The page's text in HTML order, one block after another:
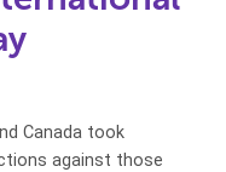
Canada took
against those